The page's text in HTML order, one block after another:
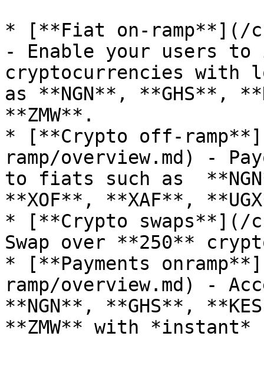
* [**Fiat on-ramp**](/
- Enable your users
cryptocurrencies with
as **NGN**, **GHS**,
**ZMW**.
* [**Crypto off-
ramp/overview.md) -
to fiats such as
**XOF**, **XAF**,
* [**Crypto swaps**](/
Swap over **250**
* [**Payments
ramp/overview.md) -
**NGN**, **GHS**,